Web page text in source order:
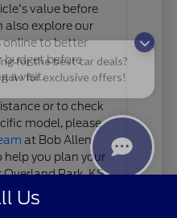
for the best car deals?
for exclusive offers!
value before
also explore our
online to better
budget before
a visit.
or to check
model, please
at Bob Allen
help you plan your
Park, KS
Us